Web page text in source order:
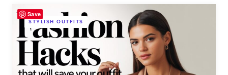
STYLISH OUTFITS
Save